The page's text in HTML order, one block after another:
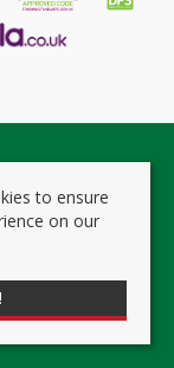
by Expert Agent
for Sale by
Policy
to ensure
on our